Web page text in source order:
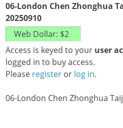
06-London Chen Zhonghua
20250910
Access is keyed to your user
logged in to buy access.
Please register or log in.
06-London Chen Zhonghua